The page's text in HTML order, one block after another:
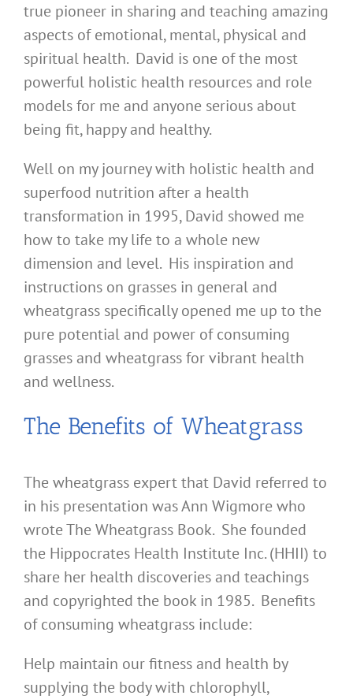
true pioneer in sharing and teaching amazing
aspects of emotional, mental, physical and
spiritual health. David is one of the most
powerful holistic health resources and role
models for me and anyone serious about
being fit, happy and healthy.
Well on my journey with holistic health and
superfood nutrition after a health
transformation in 1995, David showed me
how to take my life to a whole new
dimension and level. His inspiration and
instructions on grasses in general and
wheatgrass specifically opened me up to the
pure potential and power of consuming
grasses and wheatgrass for vibrant health
and wellness.
The Benefits of Wheatgrass
The wheatgrass expert that David referred to
in his presentation was Ann Wigmore who
wrote The Wheatgrass Book. She founded
the Hippocrates Health Institute Inc. (HHII) to
share her health discoveries and teachings
and copyrighted the book in 1985. Benefits
of consuming wheatgrass include:
Help maintain our fitness and health by
supplying the body with chlorophyll,